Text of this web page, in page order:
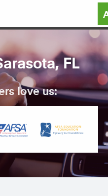
FL
love us: